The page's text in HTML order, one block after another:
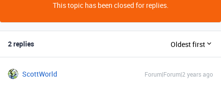
This topic has been closed for replies.
2 replies Oldest first
ScottWorld Forum|Forum|2 years ago